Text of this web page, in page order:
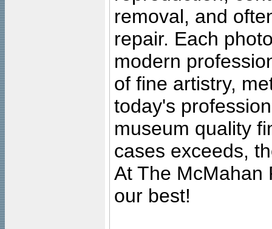
removal, and
repair. Each
modern
of fine artistry,
today's
museum quality
cases exceeds,
At The McMahan
our best!